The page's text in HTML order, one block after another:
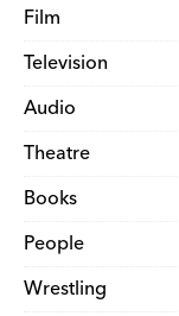
Film
Television
Audio
Theatre
Books
People
Wrestling